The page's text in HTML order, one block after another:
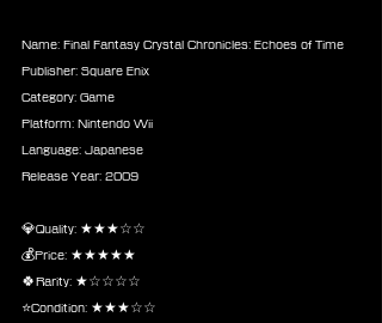
Name: Final Fantasy Crystal Chronicles: Echoes of Time
Publisher: Square Enix
Category: Game
Platform: Nintendo Wii
Language: Japanese
Release Year: 2009
💎Quality: ★★★☆☆
💰Price: ★★★★★
🍀Rarity: ★☆☆☆☆
⭐Condition: ★★★☆☆